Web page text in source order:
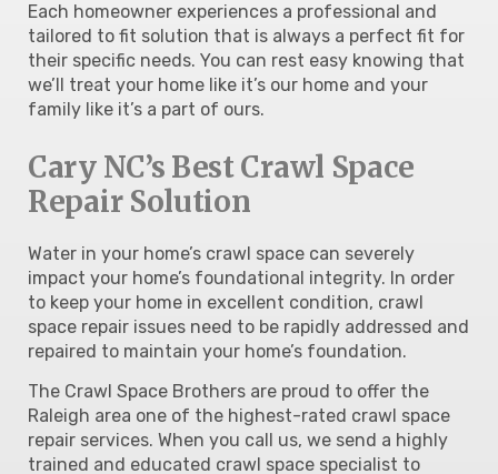
Each homeowner experiences a professional and
tailored to fit solution that is always a perfect fit for
their specific needs. You can rest easy knowing that
we’ll treat your home like it’s our home and your
family like it’s a part of ours.
Cary NC’s Best Crawl Space
Repair Solution
Water in your home’s crawl space can severely
impact your home’s foundational integrity. In order
to keep your home in excellent condition, crawl
space repair issues need to be rapidly addressed and
repaired to maintain your home’s foundation.
The Crawl Space Brothers are proud to offer the
Raleigh area one of the highest-rated crawl space
repair services. When you call us, we send a highly
trained and educated crawl space specialist to